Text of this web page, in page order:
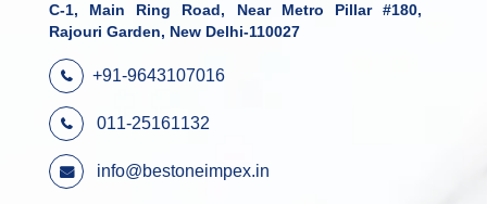
C-1, Main Ring Road, Near Metro Pillar #180,
Rajouri Garden, New Delhi-110027
+91-9643107016
011-25161132
info@bestoneimpex.in